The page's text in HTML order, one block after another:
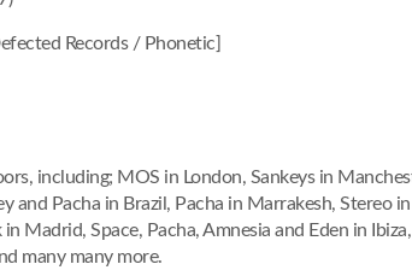
Records / Phonetic]
including; MOS in London, Sankeys in
and Pacha in Brazil, Pacha in Marrakesh, Stereo
Madrid, Space, Pacha, Amnesia and Eden in
many many more.